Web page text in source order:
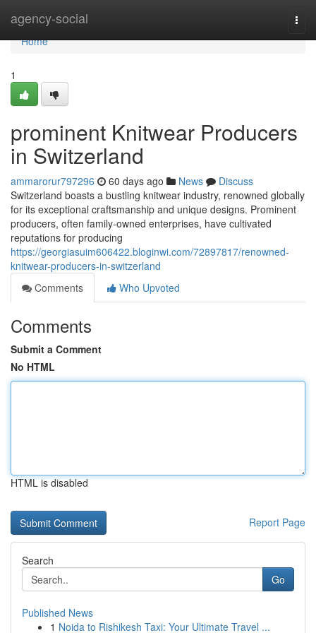
agency-social
Home
Home
1
prominent Knitwear Producers
in Switzerland
ammarorur797296 60 days ago News
Discuss
Switzerland boasts a bustling knitwear industry, renowned globally
for its exceptional craftsmanship and unique designs. Prominent
producers, often family-owned enterprises, have cultivated
reputations for producing
https://georgiasuim606422.bloginwi.com/72897817/renowned-
knitwear-producers-in-switzerland
Comments
Who Upvoted
Comments
Submit a Comment
No HTML
HTML is disabled
Report Page
Search
Go
Published News
1 Noida to Rishikesh Taxi: Your Ultimate Travel ...